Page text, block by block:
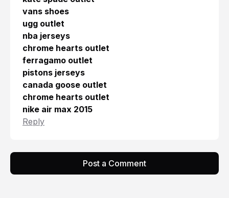
vans shoes
ugg outlet
nba jerseys
chrome hearts outlet
ferragamo outlet
pistons jerseys
canada goose outlet
chrome hearts outlet
nike air max 2015
Reply
Post a Comment